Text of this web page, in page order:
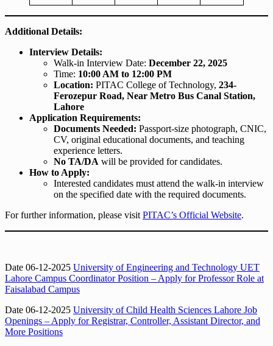
Additional Details:
Interview Details:
Walk-in Interview Date: December 22, 2025
Time: 10:00 AM to 12:00 PM
Location: PITAC College of Technology, 234-
Ferozepur Road, Near Metro Bus Canal Station,
Lahore
Application Requirements:
Documents Needed: Passport-size photograph, CNIC,
CV, original educational documents, and teaching
experience letters.
No TA/DA will be provided for candidates.
How to Apply:
Interested candidates must attend the walk-in interview
on the specified date with the required documents.
For further information, please visit PITAC’s Official Website.
Date 06-12-2025 University of Engineering and Technology UET
Lahore Campus Coordinator Position – Apply for Professor Role at
Faisalabad Campus
Date 06-12-2025 University of Child Health Sciences Lahore Job
Openings – Apply for Registrar, Controller, Assistant Director, and
More Positions